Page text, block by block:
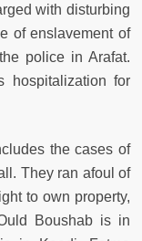
with disturbing
of enslavement of
police in Arafat.
hospitalization for
the cases of
They ran afoul of
to own property,
Boushab is in